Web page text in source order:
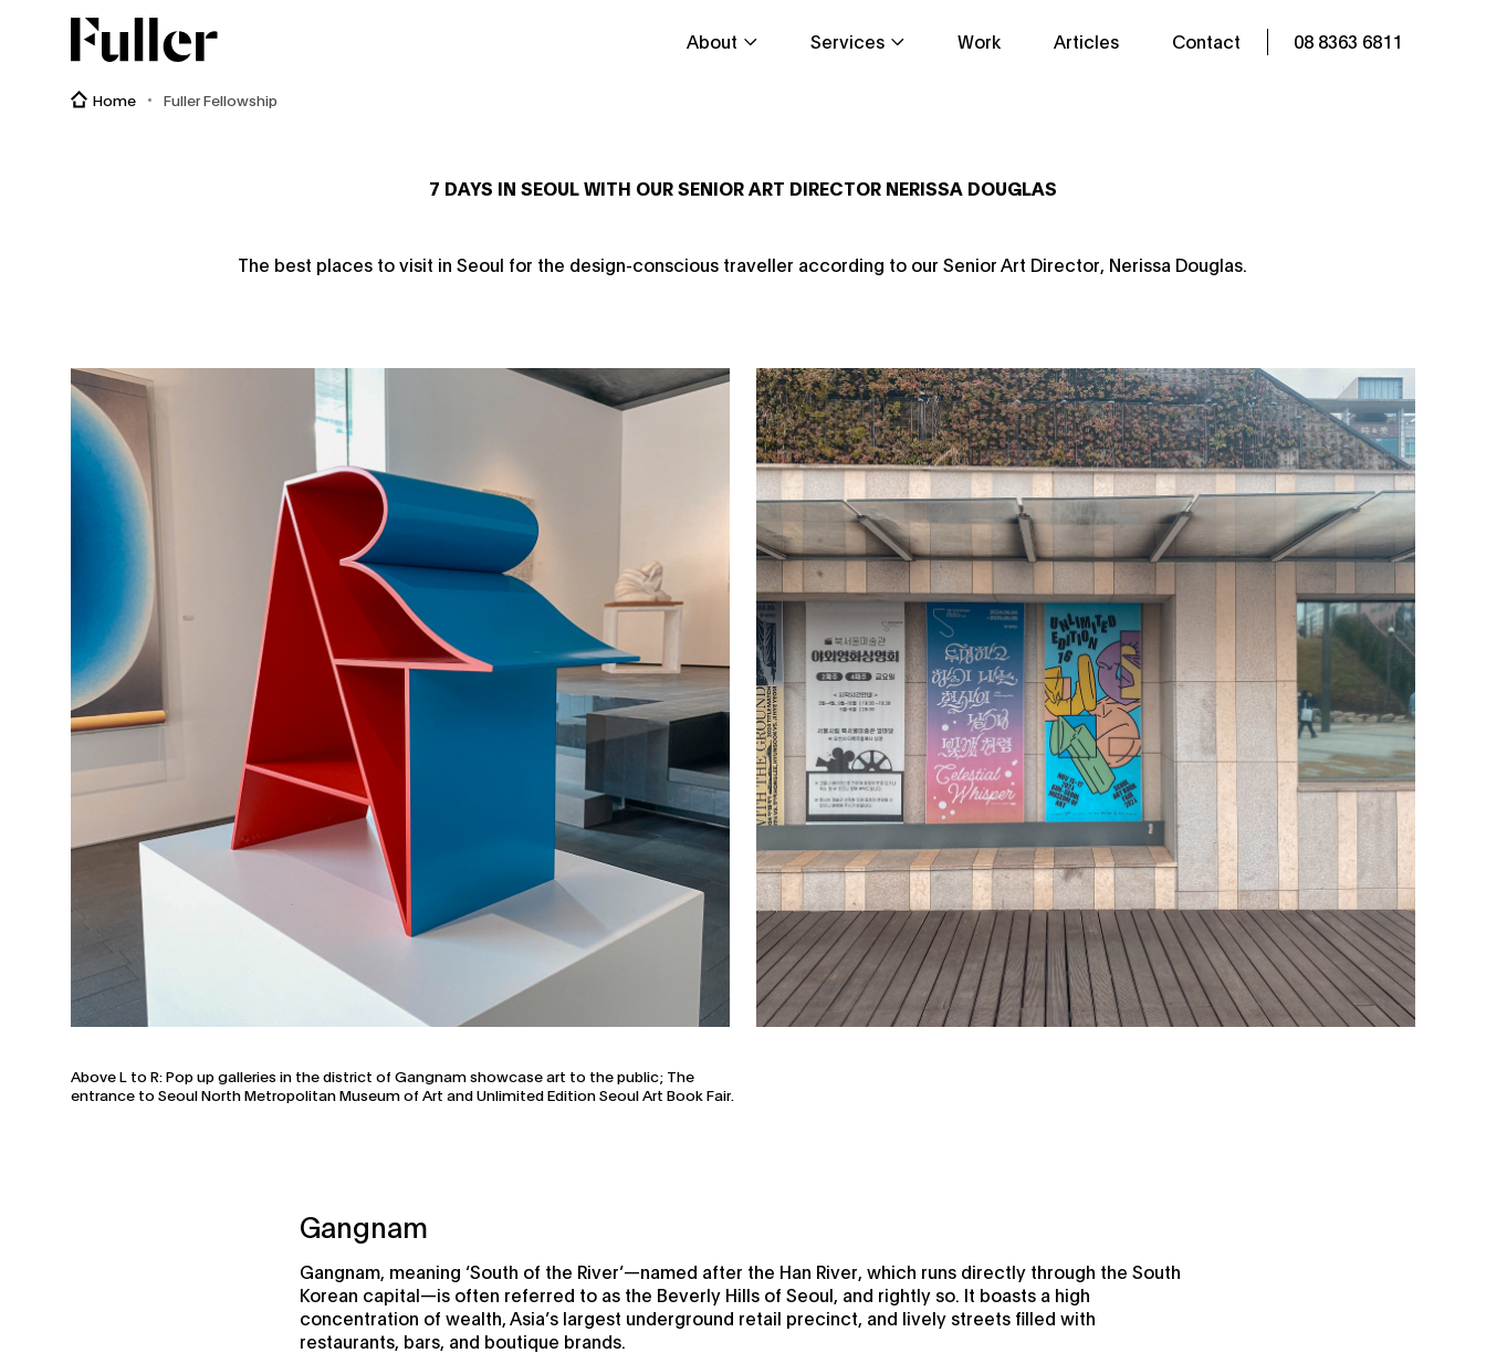
Fuller About Services Work Articles Contact 08 8363 6811
Home Fuller Fellowship
7 DAYS IN SEOUL WITH OUR SENIOR ART DIRECTOR NERISSA DOUGLAS
The best places to visit in Seoul for the design-conscious traveller according to our Senior Art Director, Nerissa Douglas.
Above L to R: Pop up galleries in the district of Gangnam showcase art to the public; The
entrance to Seoul North Metropolitan Museum of Art and Unlimited Edition Seoul Art Book Fair.
Gangnam
Gangnam, meaning ‘South of the River’—named after the Han River, which runs directly through the South
Korean capital—is often referred to as the Beverly Hills of Seoul, and rightly so. It boasts a high
concentration of wealth, Asia’s largest underground retail precinct, and lively streets filled with
restaurants, bars, and boutique brands.